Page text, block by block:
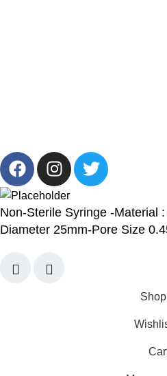
Non-Sterile Syringe -Material
Diameter 25mm-Pore Size
Shop